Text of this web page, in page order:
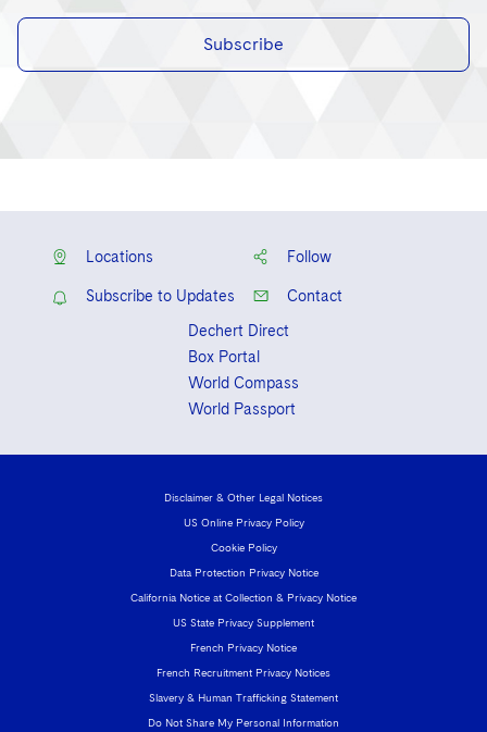
Subscribe
Locations Follow
Subscribe to Updates
Contact
Dechert Direct
Box Portal
World Compass
World Passport
Disclaimer & Other Legal Notices
US Online Privacy Policy
Cookie Policy
Data Protection Privacy Notice
California Notice at Collection & Privacy Notice
US State Privacy Supplement
French Privacy Notice
French Recruitment Privacy Notices
Slavery & Human Trafficking Statement
Do Not Share My Personal Information